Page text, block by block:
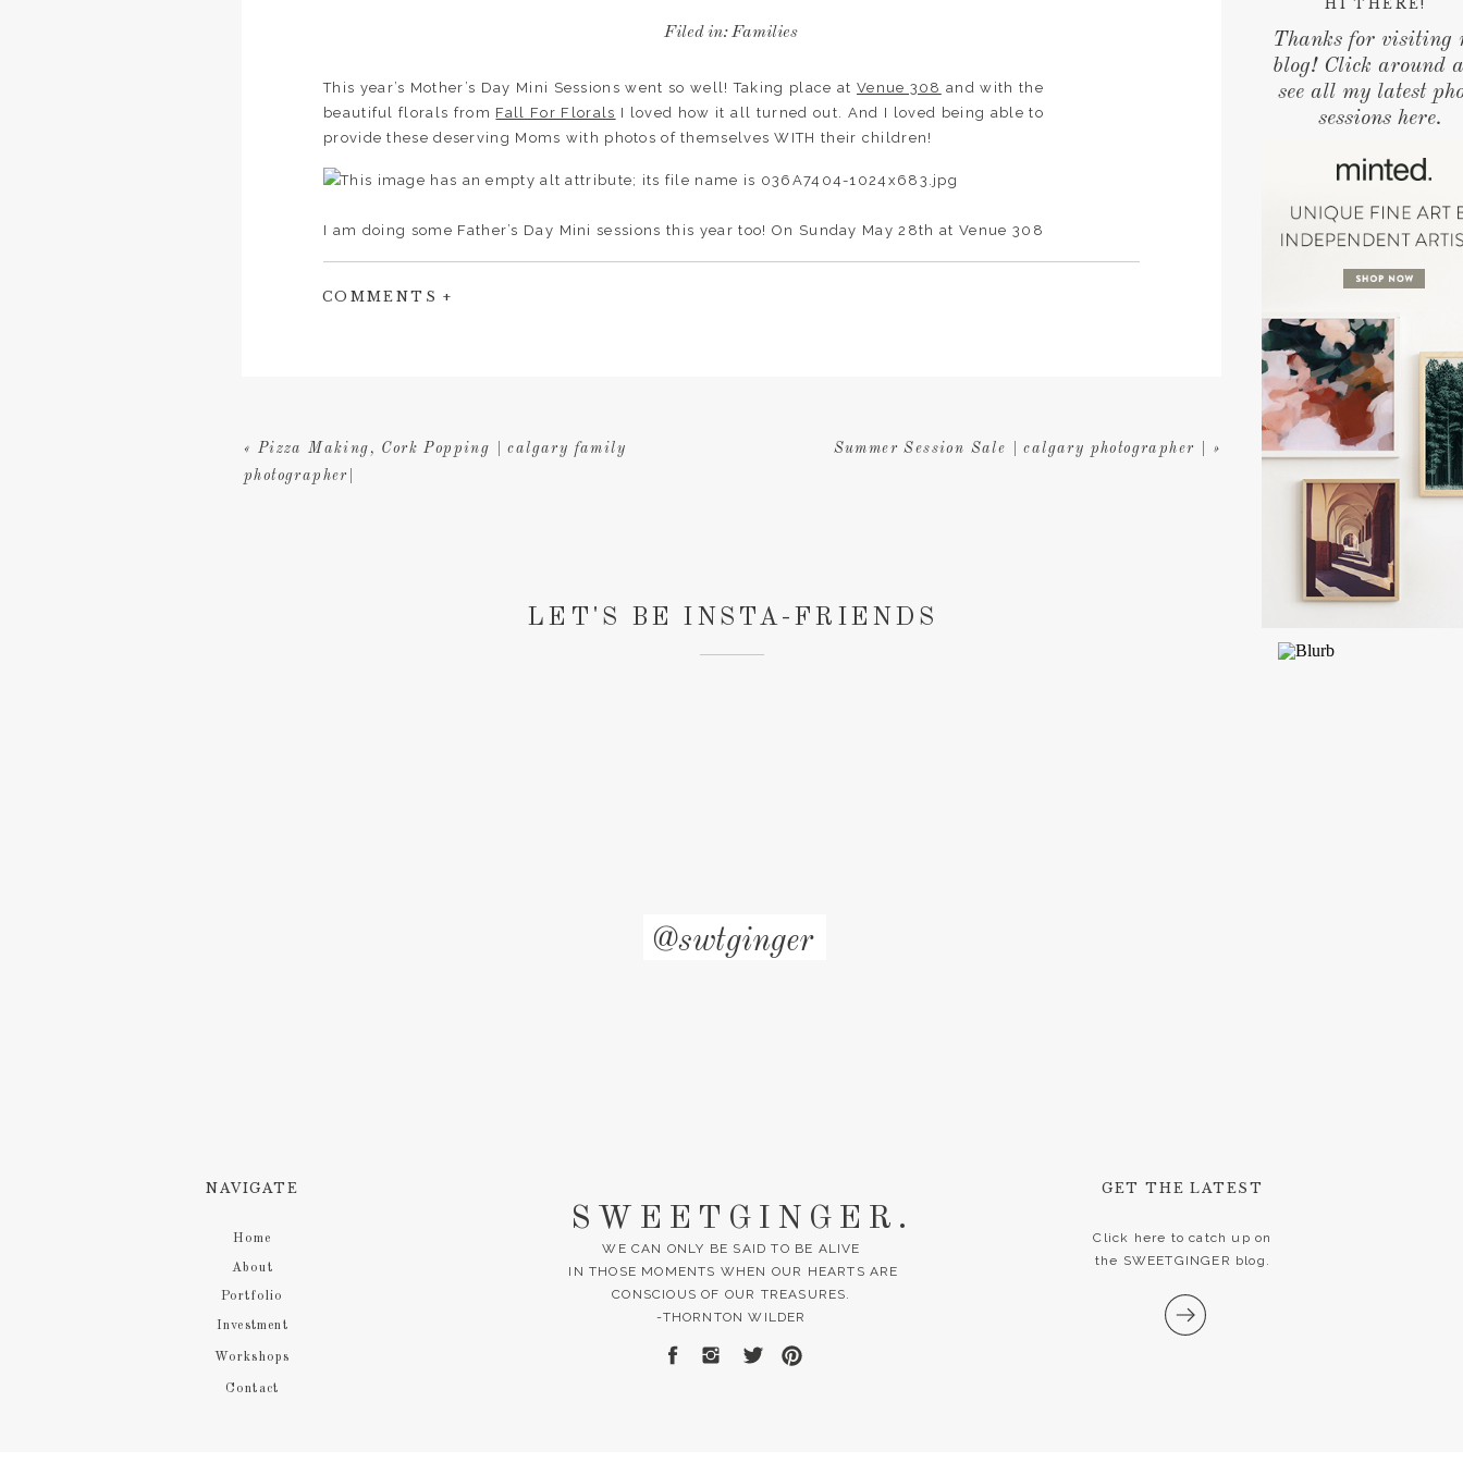
HI THERE!
Thanks for visiting
blog! Click around
see all my latest
sessions here.
Filed in:Families
This year’s Mother’s Day Mini Sessions went so well! Taking place at Venue 308 and with the
beautiful florals from Fall For Florals I loved how it all turned out. And I loved being able to
provide these deserving Moms with photos of themselves WITH their children!
I am doing some Father’s Day Mini sessions this year too! On Sunday May 28th at Venue 308
COMMENTS +
Summer Session Sale | calgary photographer | »
« Pizza Making, Cork Popping | calgary family
photographer|
LET'S BE INSTA-FRIENDS
@swtginger
Contact
Investment
Workshops
Portfolio
About
Home
SWEETGINGER.
WE CAN ONLY BE SAID TO BE ALIVE
IN THOSE MOMENTS WHEN OUR HEARTS ARE
CONSCIOUS OF OUR TREASURES.
-THORNTON WILDER
Click here to catch up on
the SWEETGINGER blog.
GET THE LATEST
NAVIGATE